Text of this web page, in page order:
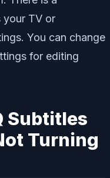
your TV or
You can change
for editing
Subtitles
Turning